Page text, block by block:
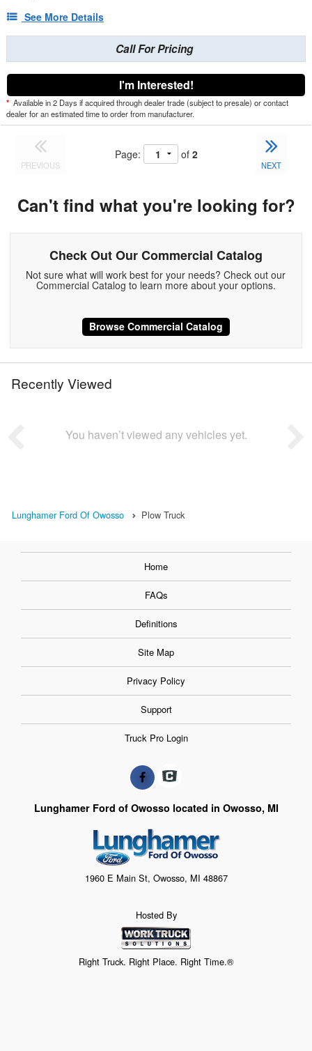
See More Details
Call For Pricing
I'm Interested!
* Available in 2 Days if acquired through dealer trade (subject to presale) or contact
dealer for an estimated time to order from manufacturer.
PREVIOUS
Page: of 2
NEXT
Can't find what you're looking for?
Check Out Our Commercial Catalog
Not sure what will work best for your needs? Check out our
Commercial Catalog to learn more about your options.
Browse Commercial Catalog
Recently Viewed
You haven’t viewed any vehicles yet.
Lunghamer Ford Of Owosso Plow Truck
Home
FAQs
Definitions
Site Map
Privacy Policy
Support
Truck Pro Login
Lunghamer Ford of Owosso located in Owosso, MI
1960 E Main St, Owosso, MI 48867
Hosted By
Right Truck. Right Place. Right Time.®